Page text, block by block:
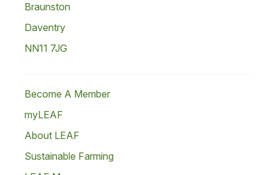
Braunston
Daventry
NN11 7JG
Become A Member
myLEAF
About LEAF
Sustainable Farming